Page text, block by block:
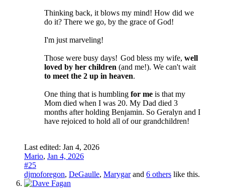
Thinking back, it blows my mind! How did we
do it? There we go, by the grace of God!
I'm just marveling!
Those were busy days! God bless my wife, well
loved by her children (and me!). We can't wait
to meet the 2 up in heaven.
One thing that is humbling for me is that my
Mom died when I was 20. My Dad died 3
months after holding Benjamin. So Geralyn and I
have rejoiced to hold all of our grandchildren!
Last edited: Jan 4, 2026
Mario, Jan 4, 2026
#25
djmoforegon, DeGaulle, Marygarand 6 others like this.